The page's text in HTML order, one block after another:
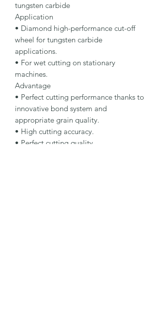
tungsten carbide
Application
• Diamond high-performance cut-off
wheel for tungsten carbide
applications.
• For wet cutting on stationary
machines.
Advantage
• Perfect cutting performance thanks to
innovative bond system and
appropriate grain quality.
• High cutting accuracy.
• Perfect cutting quality.